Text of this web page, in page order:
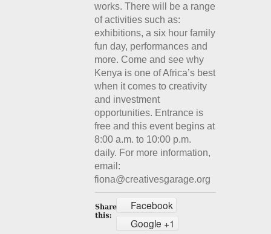
works. There will be a range
of activities such as:
exhibitions, a six hour family
fun day, performances and
more. Come and see why
Kenya is one of Africa’s best
when it comes to creativity
and investment
opportunities. Entrance is
free and this event begins at
8:00 a.m. to 10:00 p.m.
daily. For more information,
email:
fiona@creativesgarage.org
Facebook
Google +1